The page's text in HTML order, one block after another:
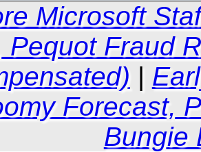
Microsoft
Pequot Fraud
|
Forecast,
Bungie